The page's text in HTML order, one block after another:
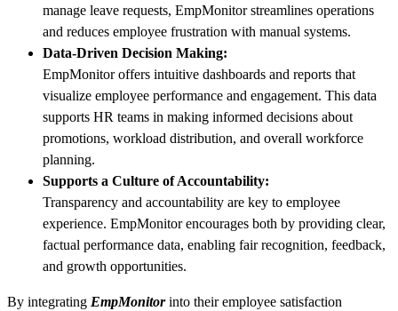
manage leave requests, EmpMonitor streamlines operations
and reduces employee frustration with manual systems.
Data-Driven Decision Making:
EmpMonitor offers intuitive dashboards and reports that
visualize employee performance and engagement. This data
supports HR teams in making informed decisions about
promotions, workload distribution, and overall workforce
planning.
Supports a Culture of Accountability:
Transparency and accountability are key to employee
experience. EmpMonitor encourages both by providing clear,
factual performance data, enabling fair recognition, feedback,
and growth opportunities.
By integrating EmpMonitorinto their employee satisfaction